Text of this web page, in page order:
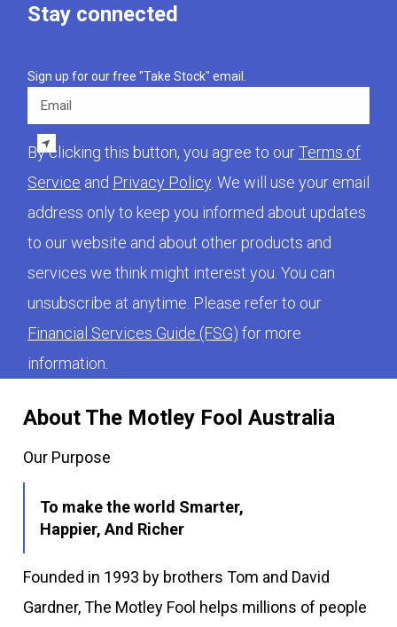
About The Motley Fool Australia
Our Purpose
To make the world Smarter,
Happier, And Richer
Founded in 1993 by brothers Tom and David
Gardner, The Motley Fool helps millions of people
Stay connected
Sign up for our free "Take Stock" email.
Email
By clicking this button, you agree to ourTerms of
Service and Privacy Policy. We will use your email
address only to keep you informed about updates
to our website and about other products and
services we think might interest you. You can
unsubscribe at anytime. Please refer to our
Financial Services Guide (FSG) for more
information.